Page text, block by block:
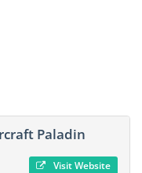
Paladin
Visit Website